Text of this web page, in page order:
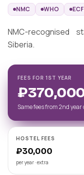
NMC WHO
NMC-recognised
Siberia.
FEES FOR 1ST YEAR
Same fees from 2nd
HOSTEL FEES
₽30,000
per year · extra